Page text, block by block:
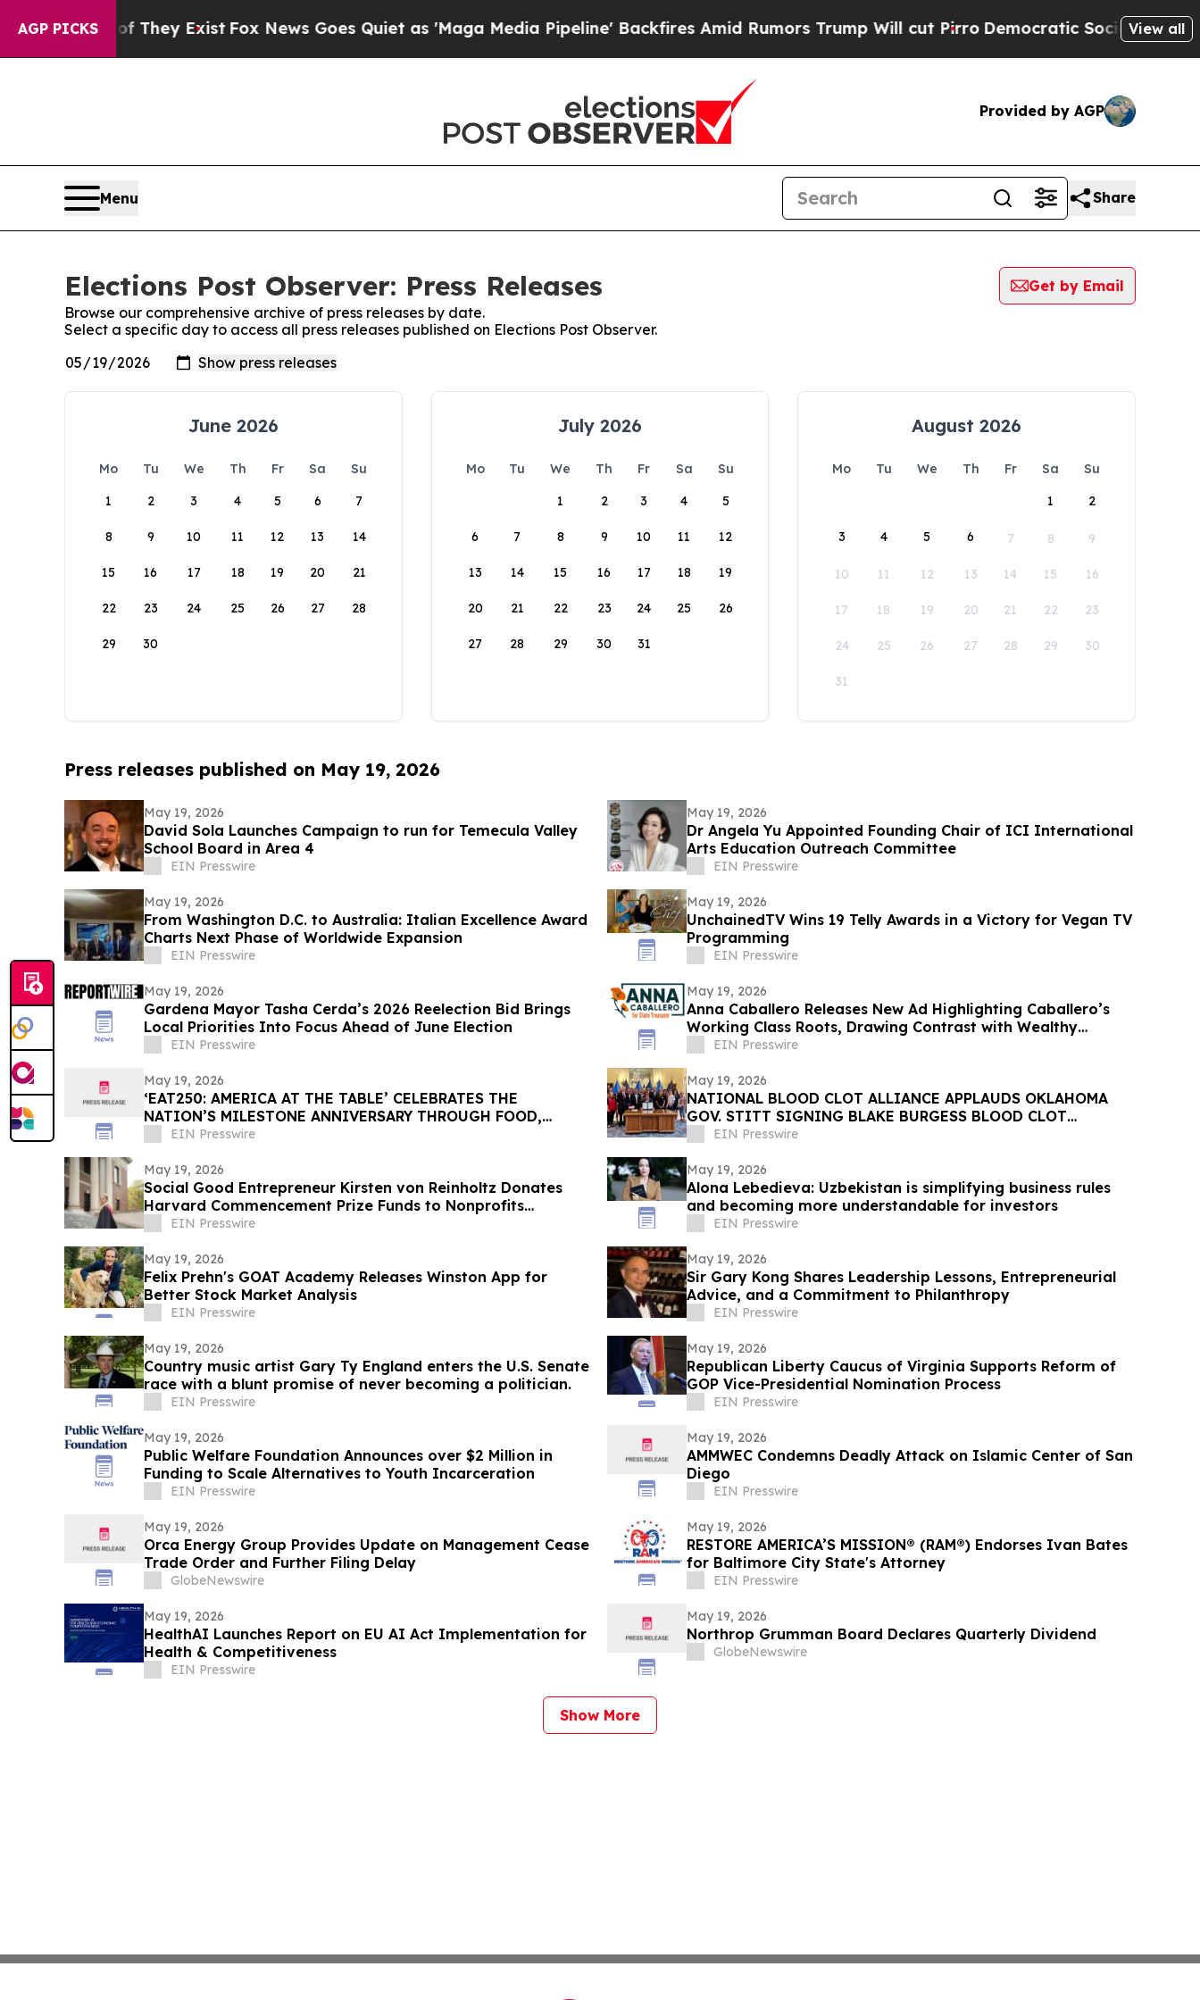
AGP PICKS
Proof They ExistFox News Goes Quiet as 'Maga Media Pipeline' Backfires Amid Rumors Trump Will cut PirroDemocratic Socialists of America
View all
Provided by AGP
Menu Share
Elections Post Observer: Press Releases
Get by Email
Browse our comprehensive archive of press releases by date.
Select a specific day to access all press releases published on Elections Post Observer.
June 2026
Mo Tu We Th Fr Sa
Su
1
2 3 4 5 6 7
8 9 10 11 12 13 14
15 16 17 18 19 20 21
22 23 24 25 26 27 28
29 30
July 2026
Mo Tu We Th Fr Sa
Su
1
2 3 4 5
6 7 8 9 10 11 12
13 14 15 16 17 18 19
20 21 22 23 24 25 26
27 28 29 30 31
August 2026
Mo Tu We Th Fr Sa
Su
1
2
3 4 5 6 7 8 9
10 11 12 13 14 15 16
17 18 19 20 21 22 23
24 25 26 27 28 29 30
31
Press releases published on May 19, 2026
May 19, 2026
David Sola Launches Campaign to run for Temecula Valley
School Board in Area 4
EIN Presswire
May 19, 2026
Dr Angela Yu Appointed Founding Chair of ICI International
Arts Education Outreach Committee
EIN Presswire
May 19, 2026
From Washington D.C. to Australia: Italian Excellence Award
Charts Next Phase of Worldwide Expansion
EIN Presswire
May 19, 2026
UnchainedTV Wins 19 Telly Awards in a Victory for Vegan TV
Programming
EIN Presswire
May 19, 2026
Gardena Mayor Tasha Cerda’s 2026 Reelection Bid Brings
Local Priorities Into Focus Ahead of June Election
EIN Presswire
May 19, 2026
Anna Caballero Releases New Ad Highlighting Caballero’s
Working Class Roots, Drawing Contrast with Wealthy
Opponent
EIN Presswire
May 19, 2026
‘EAT250: AMERICA AT THE TABLE’ CELEBRATES THE
NATION’S MILESTONE ANNIVERSARY THROUGH FOOD,
CULTURE, AND COMMUNITY
EIN Presswire
May 19, 2026
NATIONAL BLOOD CLOT ALLIANCE APPLAUDS OKLAHOMA
GOV. STITT SIGNING BLAKE BURGESS BLOOD CLOT
PREVENTION ACT INTO STATE LAW
EIN Presswire
May 19, 2026
Social Good Entrepreneur Kirsten von Reinholtz Donates
Harvard Commencement Prize Funds to Nonprofits
Nationwide
EIN Presswire
May 19, 2026
Alona Lebedieva: Uzbekistan is simplifying business rules
and becoming more understandable for investors
EIN Presswire
May 19, 2026
Felix Prehn's GOAT Academy Releases Winston App for
Better Stock Market Analysis
EIN Presswire
May 19, 2026
Sir Gary Kong Shares Leadership Lessons, Entrepreneurial
Advice, and a Commitment to Philanthropy
EIN Presswire
May 19, 2026
Country music artist Gary Ty England enters the U.S. Senate
race with a blunt promise of never becoming a politician.
EIN Presswire
May 19, 2026
Republican Liberty Caucus of Virginia Supports Reform of
GOP Vice-Presidential Nomination Process
EIN Presswire
May 19, 2026
Public Welfare Foundation Announces over $2 Million in
Funding to Scale Alternatives to Youth Incarceration
EIN Presswire
May 19, 2026
AMMWEC Condemns Deadly Attack on Islamic Center of San
Diego
EIN Presswire
May 19, 2026
Orca Energy Group Provides Update on Management Cease
Trade Order and Further Filing Delay
GlobeNewswire
May 19, 2026
RESTORE AMERICA’S MISSION® (RAM®) Endorses Ivan Bates
for Baltimore City State's Attorney
EIN Presswire
May 19, 2026
HealthAI Launches Report on EU AI Act Implementation for
Health & Competitiveness
EIN Presswire
May 19, 2026
Northrop Grumman Board Declares Quarterly Dividend
GlobeNewswire
Show More